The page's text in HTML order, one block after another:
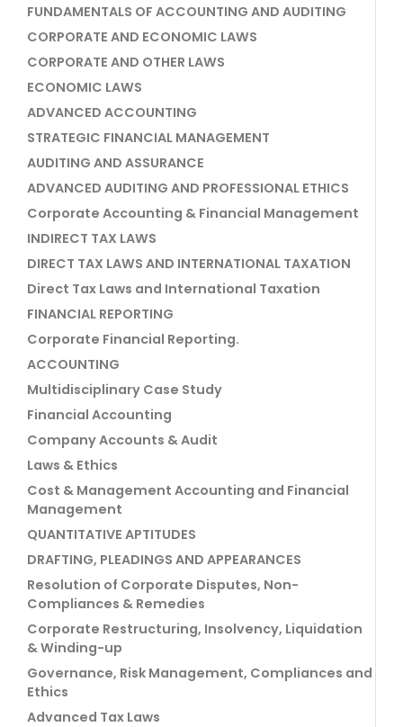
FUNDAMENTALS OF ACCOUNTING AND AUDITING
CORPORATE AND ECONOMIC LAWS
CORPORATE AND OTHER LAWS
ECONOMIC LAWS
ADVANCED ACCOUNTING
STRATEGIC FINANCIAL MANAGEMENT
AUDITING AND ASSURANCE
ADVANCED AUDITING AND PROFESSIONAL ETHICS
Corporate Accounting & Financial Management
INDIRECT TAX LAWS
DIRECT TAX LAWS AND INTERNATIONAL TAXATION
Direct Tax Laws and International Taxation
FINANCIAL REPORTING
Corporate Financial Reporting.
ACCOUNTING
Multidisciplinary Case Study
Financial Accounting
Company Accounts & Audit
Laws & Ethics
Cost & Management Accounting and Financial
Management
QUANTITATIVE APTITUDES
DRAFTING, PLEADINGS AND APPEARANCES
Resolution of Corporate Disputes, Non-
Compliances & Remedies
Corporate Restructuring, Insolvency, Liquidation
& Winding-up
Governance, Risk Management, Compliances and
Ethics
Advanced Tax Laws